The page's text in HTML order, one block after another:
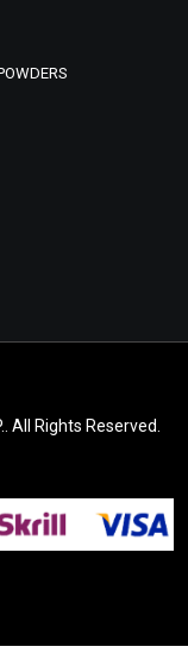
All Rights Reserved.